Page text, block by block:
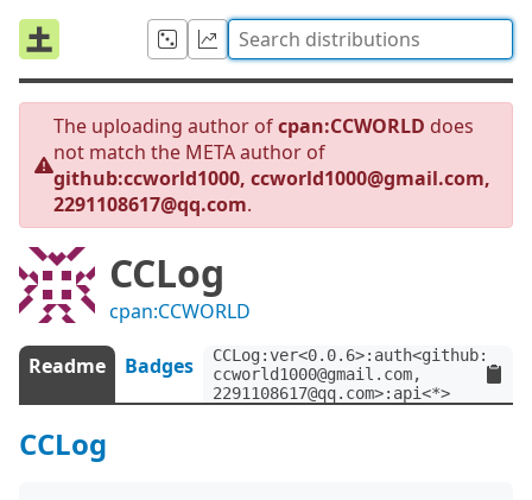
The uploading author ofcpan:CCWORLD does
not match the META author of
github:ccworld1000, ccworld1000@gmail.com,
2291108617@qq.com.
CCLog
cpan:CCWORLD
Readme Badges
ccworld1000@gmail.com,
2291108617@qq.com>:api<*>
CCLog